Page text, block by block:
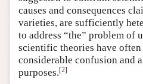
causes and consequences
varieties, are sufficiently
to address “the” problem of
scientific theories have often
considerable confusion and
purposes.[2]